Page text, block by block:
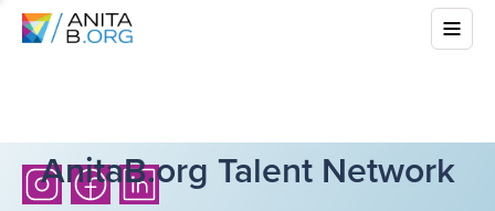
AnitaB.org Talent Network